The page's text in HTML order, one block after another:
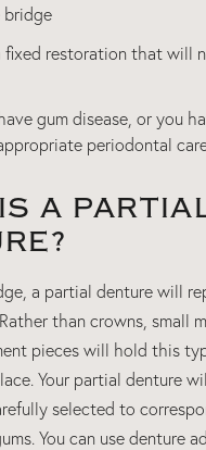
fixed restoration that will
gum disease, or you
periodontal
A
a partial denture will
than crowns, small
pieces will hold this
Your partial denture
selected to
You can use denture